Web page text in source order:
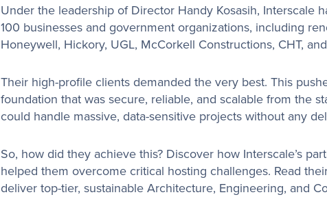
Under the leadership of Director Handy Kosasih, Interscale
100 businesses and government organizations, including
Honeywell, Hickory, UGL, McCorkell Constructions, CHT,
Their high-profile clients demanded the very best. This
foundation that was secure, reliable, and scalable from the
could handle massive, data-sensitive projects without any
So, how did they achieve this? Discover how Interscale’s
helped them overcome critical hosting challenges. Read
deliver top-tier, sustainable Architecture, Engineering, and